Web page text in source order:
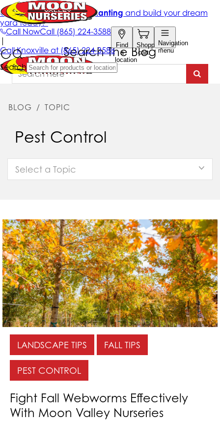
Search The Blog
BLOG / TOPIC
Pest Control
Select a Topic
LANDSCAPE TIPS FALL TIPS
PEST CONTROL
Fight Fall Webworms Effectively
With Moon Valley Nurseries